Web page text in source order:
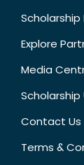
Scholarship
Explore
Media
Contact Us
Terms &